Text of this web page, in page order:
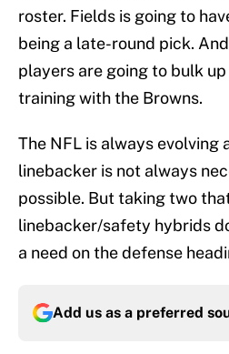
roster. Fields is going to
being a late-round pick.
players are going to bulk
training with the Browns.
The NFL is always
linebacker is not always
possible. But taking two
linebacker/safety hybrids
a need on the defense
Add us as a preferred